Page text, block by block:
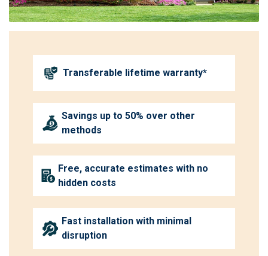
Transferable lifetime warranty*
Savings up to 50% over other
methods
Free, accurate estimates with no
hidden costs
Fast installation with minimal
disruption